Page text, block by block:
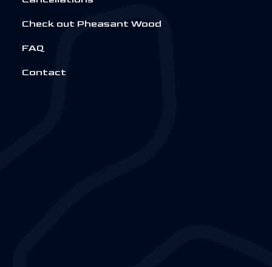
Check out Pheasant Wood
FAQ
Contact